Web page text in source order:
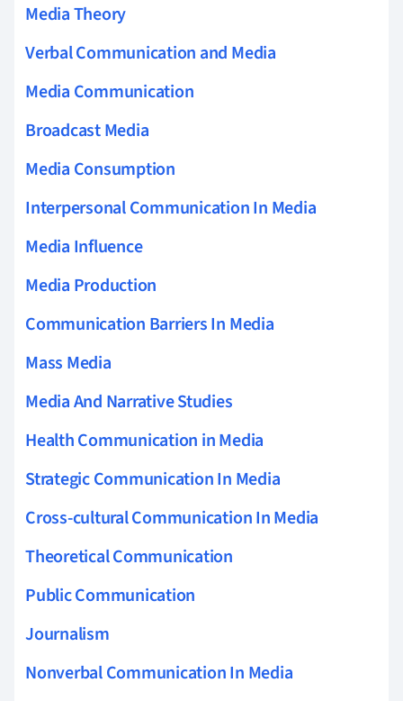
Media Theory
Verbal Communication and Media
Media Communication
Broadcast Media
Media Consumption
Interpersonal Communication In Media
Media Influence
Media Production
Communication Barriers In Media
Mass Media
Media And Narrative Studies
Health Communication in Media
Strategic Communication In Media
Cross-cultural Communication In Media
Theoretical Communication
Public Communication
Journalism
Nonverbal Communication In Media